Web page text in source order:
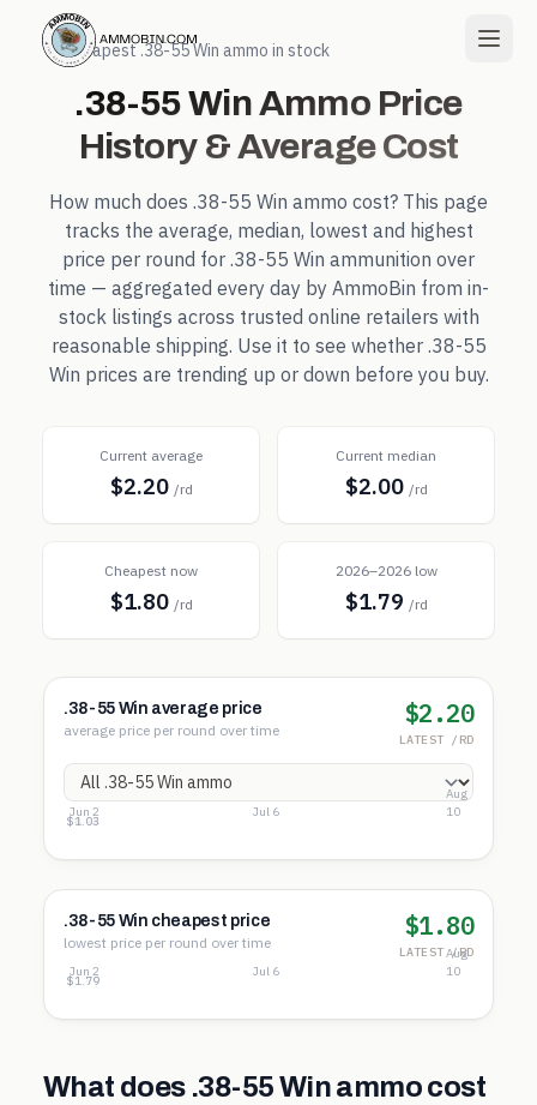
← Cheapest.38-55 Win ammo in stock
.38-55 WinAmmo Price
History & Average Cost
How much does .38-55 Win ammo cost? This page
tracks the average, median, lowest and highest
price per round for .38-55 Win ammunition over
time — aggregated every day by AmmoBin from in-
stock listings across trusted online retailers with
reasonable shipping. Use it to see whether .38-55
Win prices are trending up or down before you buy.
Current average
$2.20 /rd
Current median
$2.00 /rd
Cheapest now
$1.80 /rd
2026–2026 low
$1.79 /rd
.38-55 Win average price
average price per round over time
$2.20
LATEST /RD
$8.84
$4.94
$1.03
Jun 2 Jul 6
Aug
10
.38-55 Win cheapest price
lowest price per round over time
$1.80
LATEST /RD
$1.80
$1.79
$1.79
Jun 2 Jul 6
Aug
10
What does .38-55 Winammo cost